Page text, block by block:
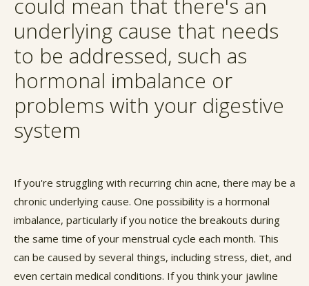
underlying cause that needs
to be addressed, such as
hormonal imbalance or
problems with your digestive
system
If you're struggling with recurring chin acne, there may be a
chronic underlying cause. One possibility is a hormonal
imbalance, particularly if you notice the breakouts during
the same time of your menstrual cycle each month. This
can be caused by several things, including stress, diet, and
even certain medical conditions. If you think your jawline